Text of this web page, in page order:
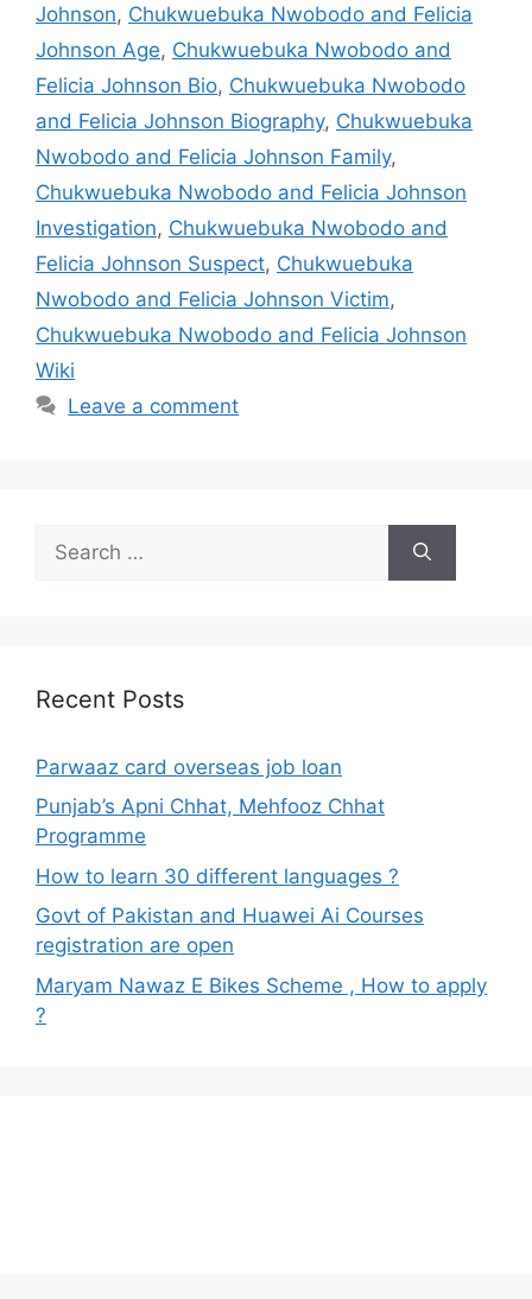
Johnson, Chukwuebuka Nwobodo and Felicia
Johnson Age, Chukwuebuka Nwobodo and
Felicia Johnson Bio, Chukwuebuka Nwobodo
and Felicia Johnson Biography, Chukwuebuka
Nwobodo and Felicia Johnson Family,
Chukwuebuka Nwobodo and Felicia Johnson
Investigation, Chukwuebuka Nwobodo and
Felicia Johnson Suspect, Chukwuebuka
Nwobodo and Felicia Johnson Victim,
Chukwuebuka Nwobodo and Felicia Johnson
Wiki
Leave a comment
for:
Recent Posts
Parwaaz card overseas job loan
Punjab’s Apni Chhat, Mehfooz Chhat
Programme
How to learn 30 different languages ?
Govt of Pakistan and Huawei Ai Courses
registration are open
Maryam Nawaz E Bikes Scheme , How to apply
?